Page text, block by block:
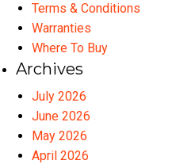
Terms & Conditions
Warranties
Where To Buy
Archives
July 2026
June 2026
May 2026
April 2026